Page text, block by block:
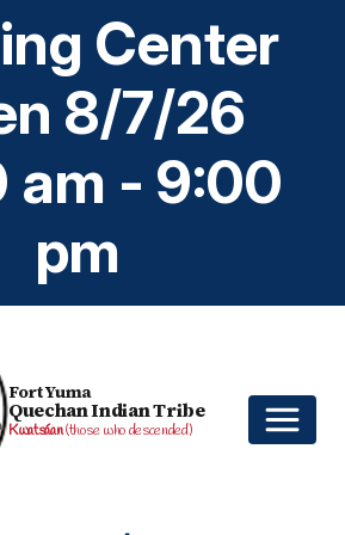
Center
8/7/26
am - 9:00
pm
Fort Yuma
Quechan Indian Tribe
Kwatsáan(those who descended)